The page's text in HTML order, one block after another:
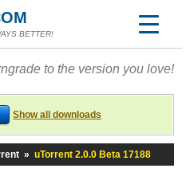
BETTER!
to the version you love!
Show all downloads
» uTorrent 2.0.0 Beta 17188